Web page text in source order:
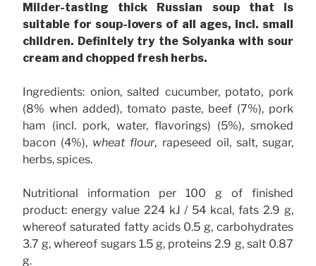
Milder-tasting thick Russian soup that is
suitable for soup-lovers of all ages, incl. small
children. Definitely try the Solyanka with sour
cream and chopped fresh herbs.
Ingredients: onion, salted cucumber, potato, pork
(8% when added), tomato paste, beef (7%), pork
ham (incl. pork, water, flavorings) (5%), smoked
bacon (4%), wheat flour, rapeseed oil, salt, sugar,
herbs, spices.
Nutritional information per 100 g of finished
product: energy value 224 kJ / 54 kcal, fats 2.9 g,
whereof saturated fatty acids 0.5 g, carbohydrates
3.7 g, whereof sugars 1.5 g, proteins 2.9 g, salt 0.87
g.